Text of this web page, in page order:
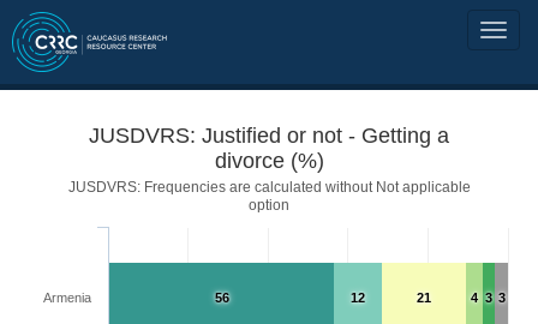
JUSDVRS: Justified or not - Getting a
divorce (%)
JUSDVRS: Frequencies are calculated without Not applicable
option
3
3
4
21
12
56
Armenia